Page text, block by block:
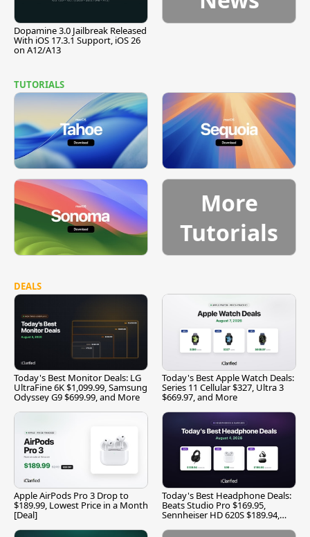
Dopamine 3.0 Jailbreak Released
With iOS 17.3.1 Support, iOS 26
on A12/A13
TUTORIALS
More
Tutorials
DEALS
Today's Best Monitor Deals: LG
UltraFine 6K $1,099.99, Samsung
Odyssey G9 $699.99, and More
Today's Best Apple Watch Deals:
Series 11 Cellular $327, Ultra 3
$669.97, and More
Apple AirPods Pro 3 Drop to
$189.99, Lowest Price in a Month
[Deal]
Today's Best Headphone Deals:
Beats Studio Pro $169.95,
Sennheiser HD 620S $189.94,